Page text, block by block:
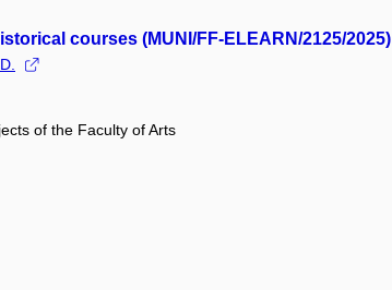
courses (MUNI/FF-ELEARN/2125/2025)
of the Faculty of Arts